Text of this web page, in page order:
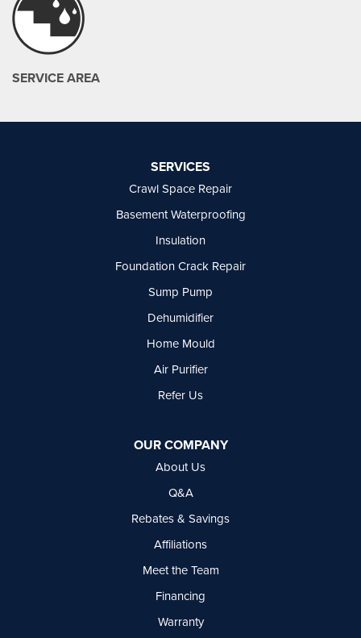
SERVICE AREA
SERVICES
Crawl Space Repair
Basement Waterproofing
Insulation
Foundation Crack Repair
Sump Pump
Dehumidifier
Home Mould
Air Purifier
Refer Us
OUR COMPANY
About Us
Q&A
Rebates & Savings
Affiliations
Meet the Team
Financing
Warranty